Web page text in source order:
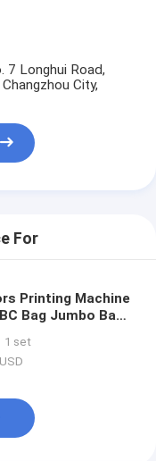
7 Longhui Road,
City,
For
Printing Machine
Bag Jumbo Bag
1 set